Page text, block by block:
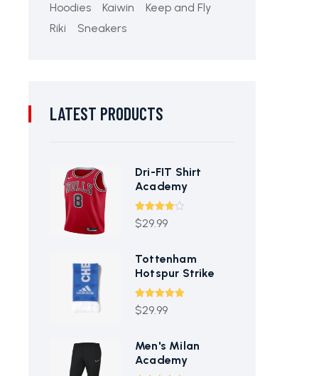
Hoodies Kaiwin
Keep and Fly
Riki
Sneakers
LATEST PRODUCTS
Dri-FIT Shirt
Academy
Rated
4.00out
$29.99
Tottenham
Hotspur Strike
Rated5.00
out of 5
$29.99
Men's Milan
Academy